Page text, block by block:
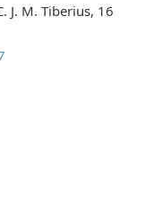
J. M. Tiberius, 16